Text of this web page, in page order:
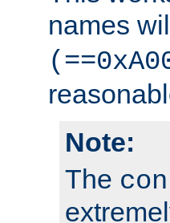
names
Note:
The